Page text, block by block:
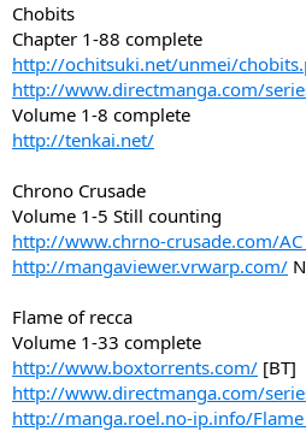
Chobits
Chapter 1-88 complete
http://ochitsuki.net/unmei/
http://www.directmanga.com/
Volume 1-8 complete
http://tenkai.net/
Chrono Crusade
Volume 1-5 Still counting
http://www.chrno-crusade.com/
http://mangaviewer.vrwarp.com/
Flame of recca
Volume 1-33 complete
http://www.boxtorrents.com/ [BT]
http://www.directmanga.com/
http://manga.roel.no-ip.info/